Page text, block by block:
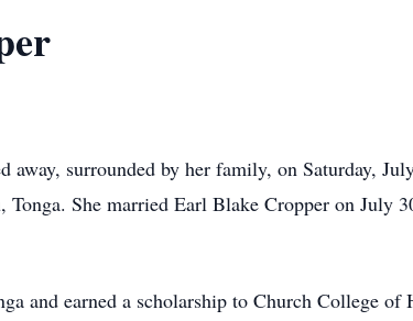
away, surrounded by her family, on Saturday,
Tonga. She married Earl Blake Cropper on July
and earned a scholarship to Church College